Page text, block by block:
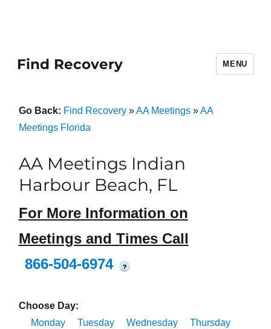
Find Recovery MENU
Go Back: Find Recovery»AA Meetings»AA
Meetings Florida
AA Meetings Indian
Harbour Beach, FL
For More Information on
Meetings and Times Call
866-504-6974
?
Choose Day:
Monday
Tuesday Wednesday
Thursday